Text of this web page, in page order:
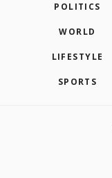
POLITICS
WORLD
LIFESTYLE
SPORTS